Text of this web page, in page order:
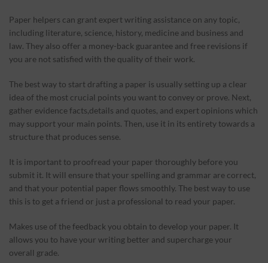
Paper helpers can grant expert writing assistance on any topic,
including literature, science, history, medicine and business and
law. They also offer a money-back guarantee and free revisions if
you are not satisfied with the quality of their work.
The best way to start drafting a paper is usually setting up a clear
idea of the most crucial points you want to convey or prove. Next,
gather evidence facts,details and quotes, and expert opinions which
may support your main points. Then, use it in its entirety towards a
structure that produces sense.
It is important to proofread your paper thoroughly before you
submit it. It will ensure that your spelling and grammar are correct,
and that your potential paper flows smoothly. The best way to use
this is to get a friend or just a professional to read your paper.
Makes use of the feedback you obtain to develop your paper. It
allows you to have your writing better and supercharge your
overall grade.